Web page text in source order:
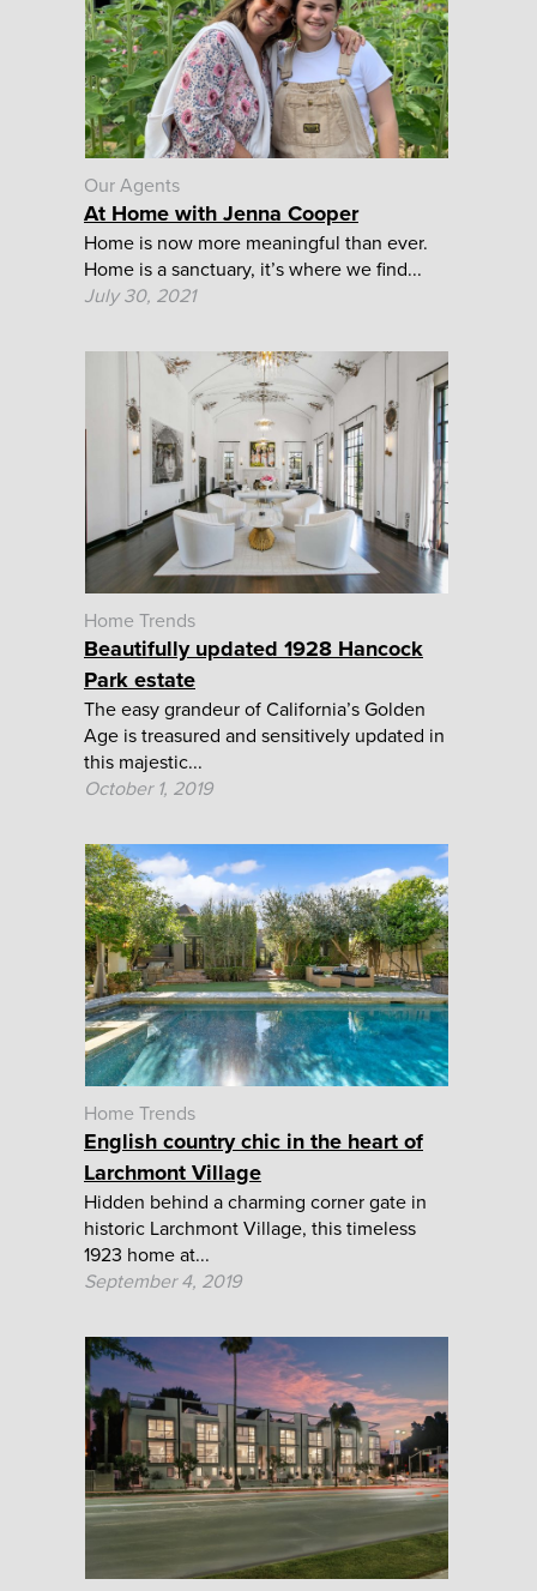
Our Agents
At Home with Jenna Cooper
Home is now more meaningful than ever.
Home is a sanctuary, it’s where we find...
July 30, 2021
Home Trends
Beautifully updated 1928 Hancock
Park estate
The easy grandeur of California’s Golden
Age is treasured and sensitively updated in
this majestic...
October 1, 2019
Home Trends
English country chic in the heart of
Larchmont Village
Hidden behind a charming corner gate in
historic Larchmont Village, this timeless
1923 home at...
September 4, 2019